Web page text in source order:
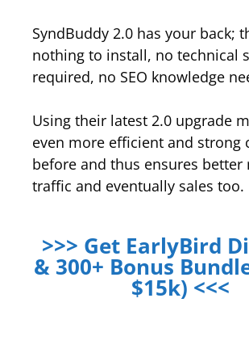
SyndBuddy 2.0 has your back;
nothing to install, no technical
required, no SEO knowledge
Using their latest 2.0 upgrade
even more efficient and strong
before and thus ensures better
traffic and eventually sales too.
>>> Get EarlyBird
& 300+ Bonus
$15k) <<<